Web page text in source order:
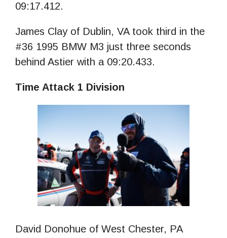
09:17.412.
James Clay of Dublin, VA took third in the
#36 1995 BMW M3 just three seconds
behind Astier with a 09:20.433.
Time Attack 1 Division
David Donohue of West Chester, PA